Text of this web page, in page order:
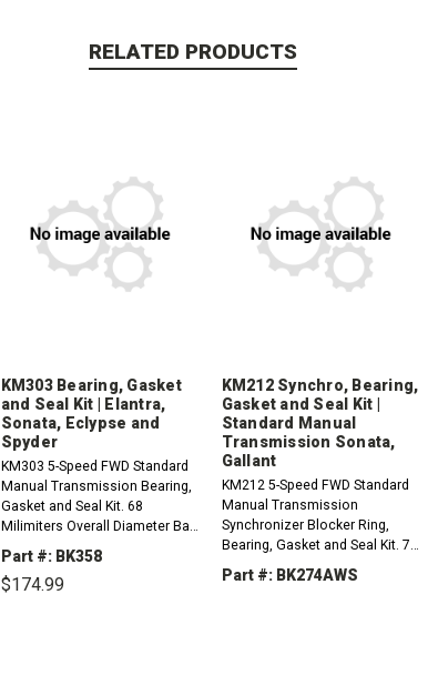
RELATED PRODUCTS
KM303 Bearing, Gasket
and Seal Kit | Elantra,
Sonata, Eclypse and
Spyder
KM303 5-Speed FWD Standard
Manual Transmission Bearing,
Gasket and Seal Kit. 68
Milimiters Overall Diameter Ball
Rear Input Bearing. Aluminum
Cases , Stamped F5M22.1991-
1995 Hyundai Elantra 1...
Part #: BK358
$174.99
KM212 Synchro, Bearing,
Gasket and Seal Kit |
Standard Manual
Transmission Sonata,
Gallant
KM212 5-Speed FWD Standard
Manual Transmission
Synchronizer Blocker Ring,
Bearing, Gasket and Seal Kit. 72
Milimiters Overall Diameter
Rear Input Bearing, 3rd and 4th
Part #: BK274AWS